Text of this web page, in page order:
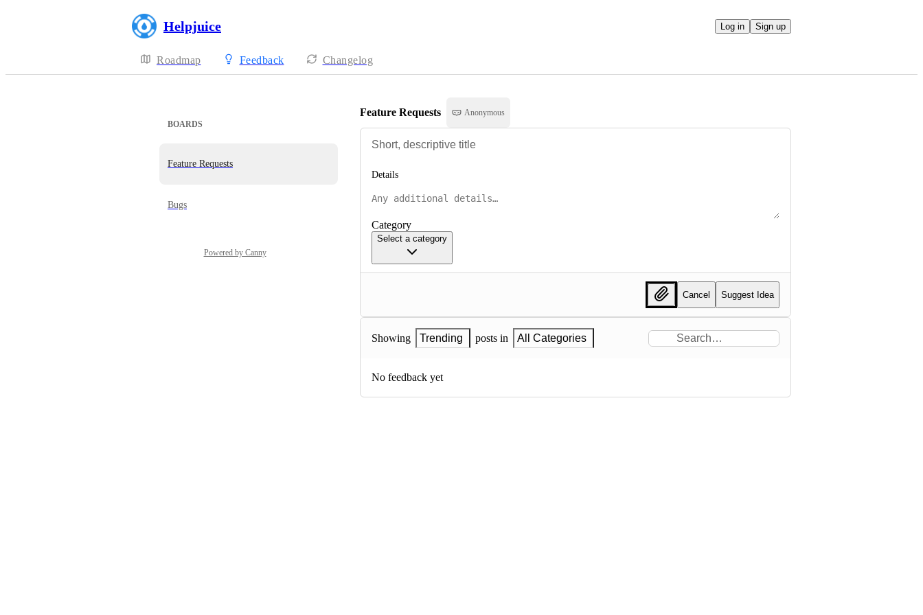
Helpjuice Log in Sign up
Roadmap Feedback Changelog
BOARDS
Feature Requests
Bugs
Powered by Canny
Feature Requests Anonymous
Details
Category
Select a category
Cancel Suggest Idea
Showing Trending posts in All Categories
No feedback yet